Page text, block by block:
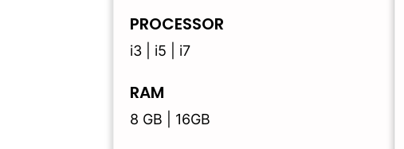
PROCESSOR
i3 | i5 | i7
RAM
8 GB | 16GB